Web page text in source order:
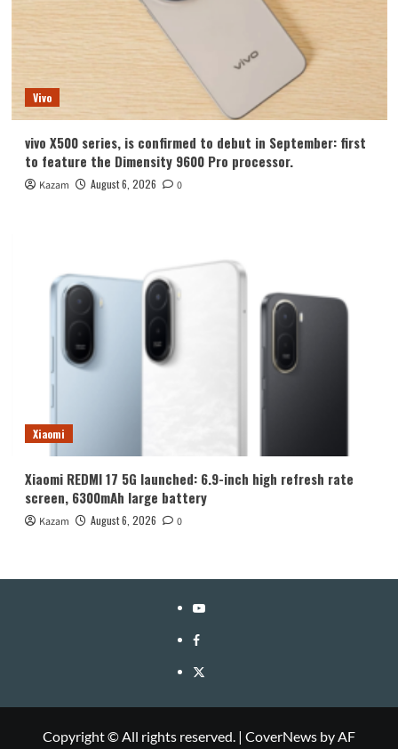
Vivo
vivo X500 series, is confirmed to debut in September: first
to feature the Dimensity 9600 Pro processor.
Kazam August 6, 2026 0
Xiaomi
Xiaomi REDMI 17 5G launched: 6.9-inch high refresh rate
screen, 6300mAh large battery
Kazam August 6, 2026 0
YouTube
Facebook
Twitter
Copyright © All rights reserved. | CoverNews by AF